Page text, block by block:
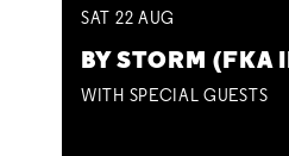
SAT 22 AUG
BY STORM (FKA
WITH SPECIAL GUESTS